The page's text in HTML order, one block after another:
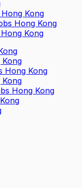
Kong
Hong Kong
Kong
Hong Kong
Kong
Hong Kong